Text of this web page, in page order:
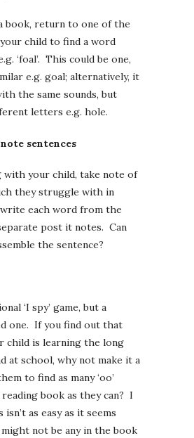
book, return to one of the
your child to find a word
‘foal’. This could be one,
e.g. goal; alternatively, it
the same sounds, but
letters e.g. hole.
sentences
with your child, take note of
they struggle with in
each word from the
post it notes. Can
the sentence?
‘I spy’ game, but a
one. If you find out that
child is learning the long
at school, why not make it a
to find as many ‘oo’
book as they can? I
as easy as it seems
not be any in the book